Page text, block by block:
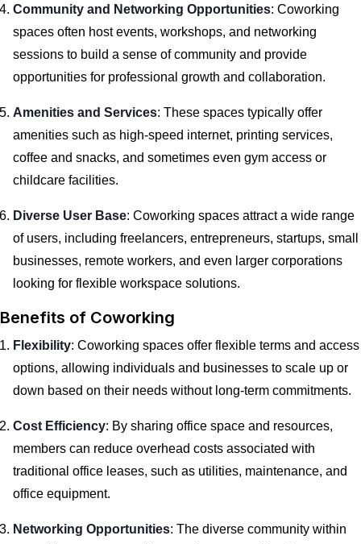
Community and Networking Opportunities: Coworking
spaces often host events, workshops, and networking
sessions to build a sense of community and provide
opportunities for professional growth and collaboration.
Amenities and Services: These spaces typically offer
amenities such as high-speed internet, printing services,
coffee and snacks, and sometimes even gym access or
childcare facilities.
Diverse User Base: Coworking spaces attract a wide range
of users, including freelancers, entrepreneurs, startups, small
businesses, remote workers, and even larger corporations
looking for flexible workspace solutions.
Benefits of Coworking
Flexibility: Coworking spaces offer flexible terms and access
options, allowing individuals and businesses to scale up or
down based on their needs without long-term commitments.
Cost Efficiency: By sharing office space and resources,
members can reduce overhead costs associated with
traditional office leases, such as utilities, maintenance, and
office equipment.
Networking Opportunities: The diverse community within